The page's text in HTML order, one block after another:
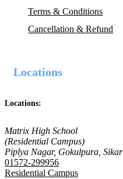
Terms & Conditions
Cancellation & Refund
Locations
Locations:
Matrix High School
(Residential Campus)
Piplya Nagar, Gokulpura, Sikar
01572-299956
Residential Campus